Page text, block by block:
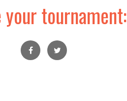
your tournament: